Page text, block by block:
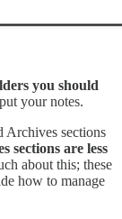
you should
your notes.
Archives sections
sections are less
about this; these
how to manage